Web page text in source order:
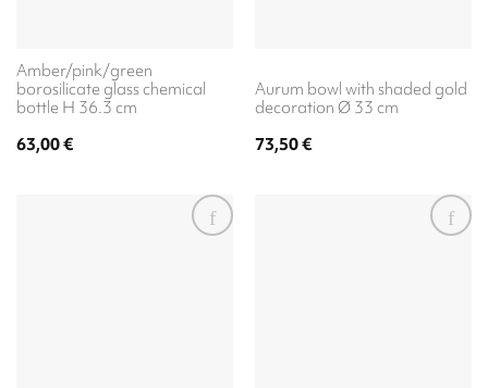
Amber/pink/green
borosilicate glass chemical
bottle H 36.3 cm
63,00€
Aurum bowl with shaded gold
decoration Ø 33 cm
73,50€